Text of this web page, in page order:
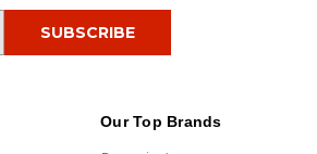
Our Top Brands